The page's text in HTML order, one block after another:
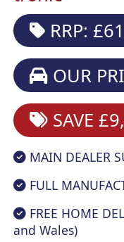
RRP:
OUR
SAVE
MAIN DEALER
FULL
FREE HOME
and Wales)